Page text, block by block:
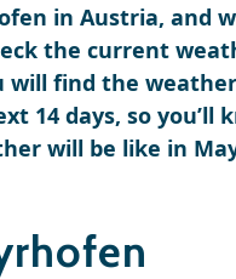
in Austria, and
the current
will find the
14 days, so you’ll
will be like in